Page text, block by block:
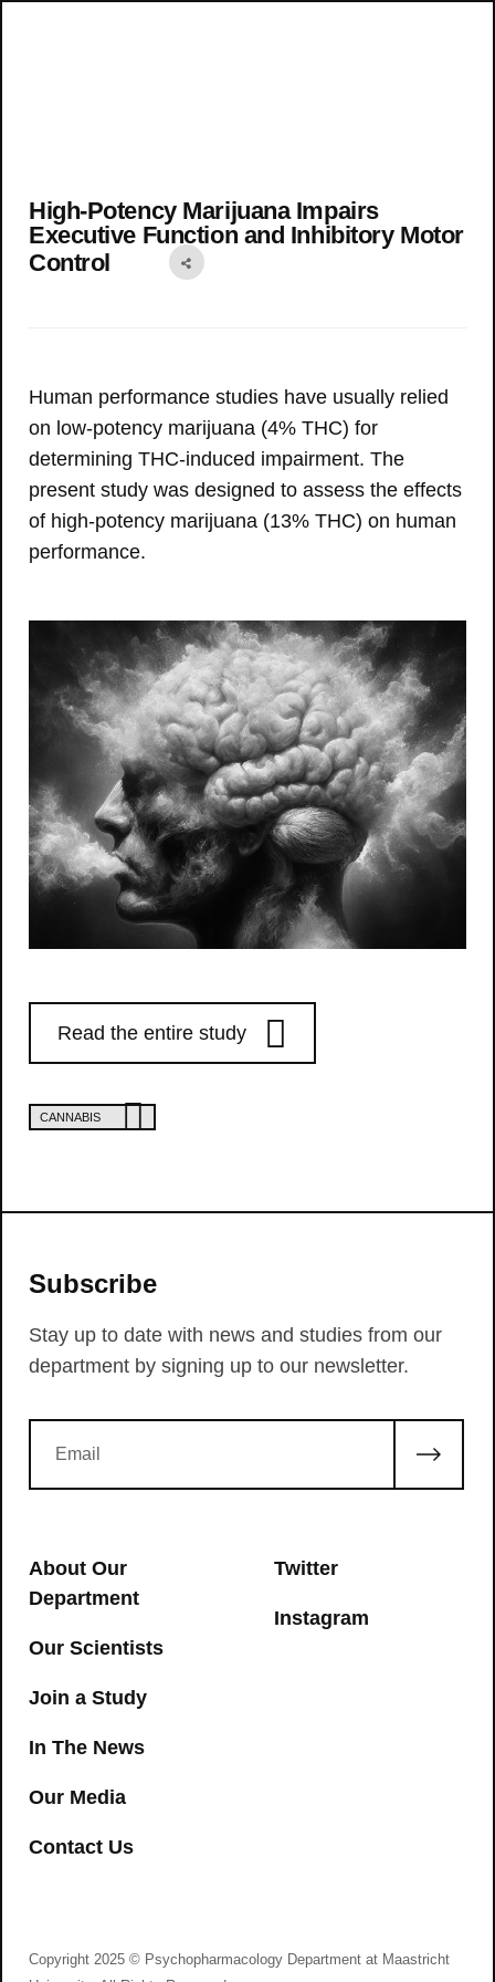
High-Potency Marijuana Impairs
Executive Function and Inhibitory Motor
Control
Human performance studies have usually relied
on low-potency marijuana (4% THC) for
determining THC-induced impairment. The
present study was designed to assess the effects
of high-potency marijuana (13% THC) on human
performance.
Read the entire study
CANNABIS
Subscribe
Stay up to date with news and studies from our
department by signing up to our newsletter.
About Our
Department
Our Scientists
Join a Study
In The News
Our Media
Contact Us
Twitter
Instagram
Copyright 2025 © Psychopharmacology Department at Maastricht